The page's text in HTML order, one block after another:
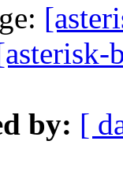
by: [